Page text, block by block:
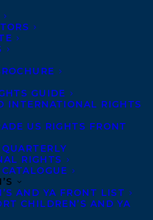
GUIDE
INTERNATIONAL RIGHTS
US RIGHTS FRONT
RIGHTS
AND YA FRONT LIST
CHILDREN’S AND YA
Information
Privacy Policy
Harassment Policy
and permissions
Royalties
CONTACT US:
in New York, Los Angeles,
OR, Boston, Montreal,
and Vancouver.